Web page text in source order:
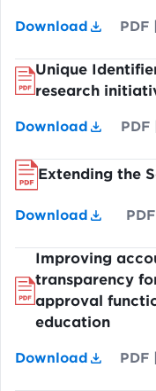
Download PDF
Unique
research
Download PDF
Extending the
Download PDF
Improving
transparency
approval
education
Download PDF